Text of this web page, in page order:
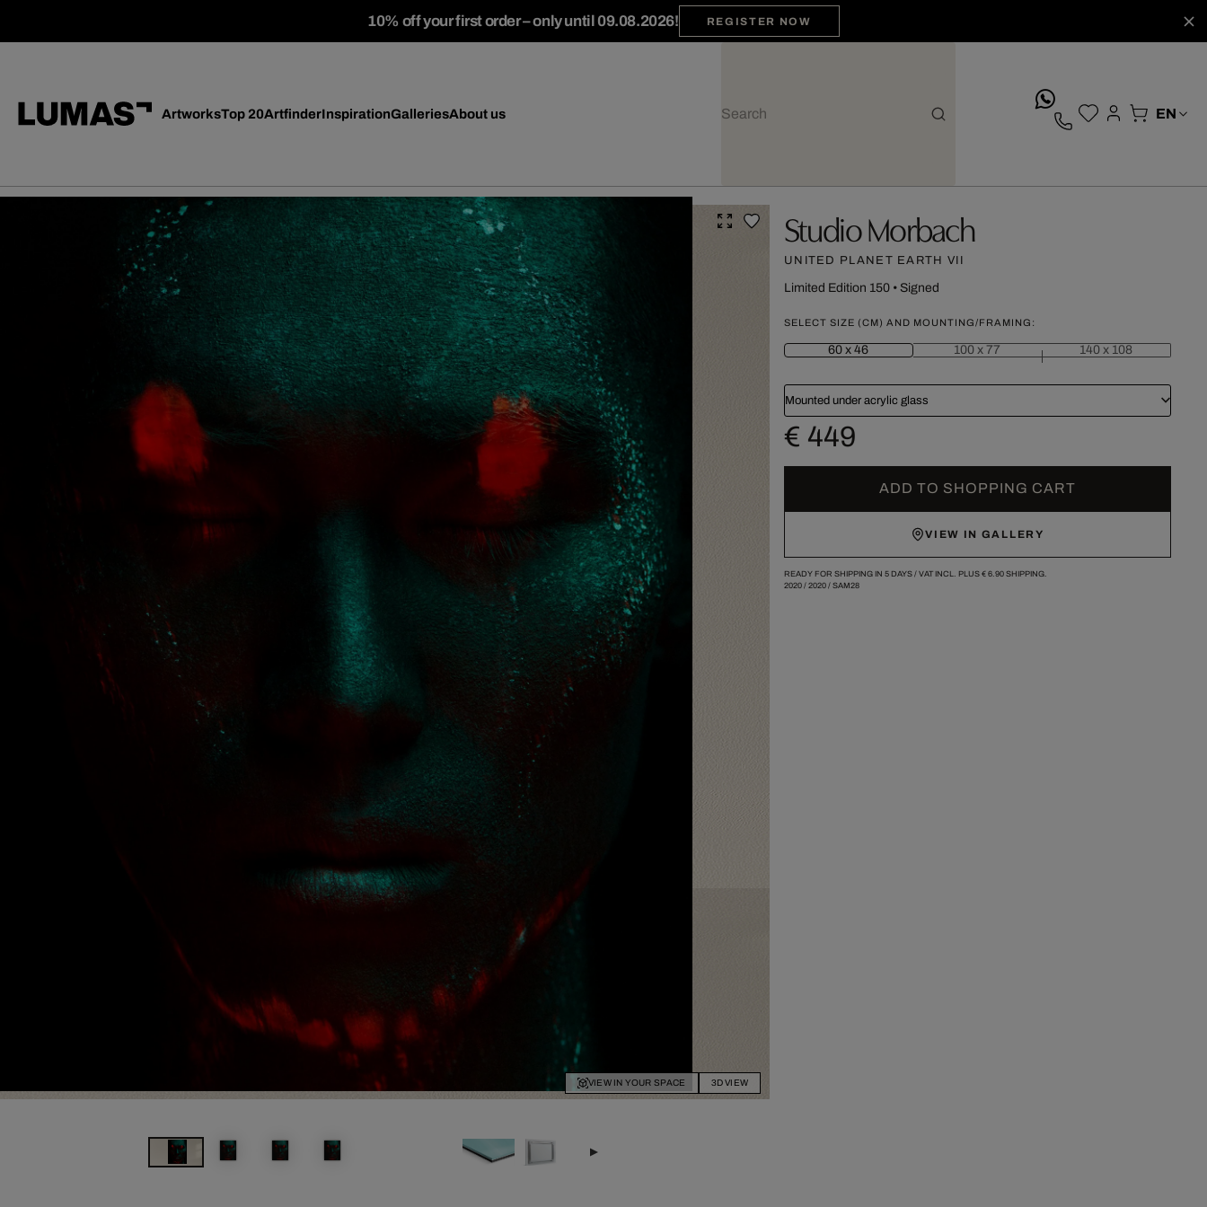
10% off your first order – only until 09.08.2026! REGISTER NOW
ArtworksTop 20ArtfinderInspirationGalleriesAbout us
VIEW IN YOUR SPACE 3D VIEW
Studio Morbach
UNITED PLANET EARTH VII
Limited Edition 150• Signed
SELECT SIZE (CM) AND MOUNTING/FRAMING:
60 x 46 100 x 77 140 x 108
Mounted under acrylic glass
€ 449
ADD TO SHOPPING CART
VIEW IN GALLERY
READY FOR SHIPPING IN 5 DAYS / VAT INCL. PLUS € 6.90SHIPPING.
2020/ 2020/ SAM28